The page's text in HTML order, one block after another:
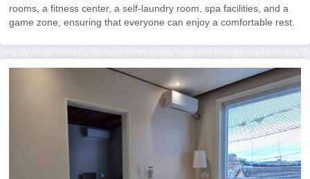
rooms, a fitness center, a self-laundry room, spa facilities, and a
game zone, ensuring that everyone can enjoy a comfortable rest.